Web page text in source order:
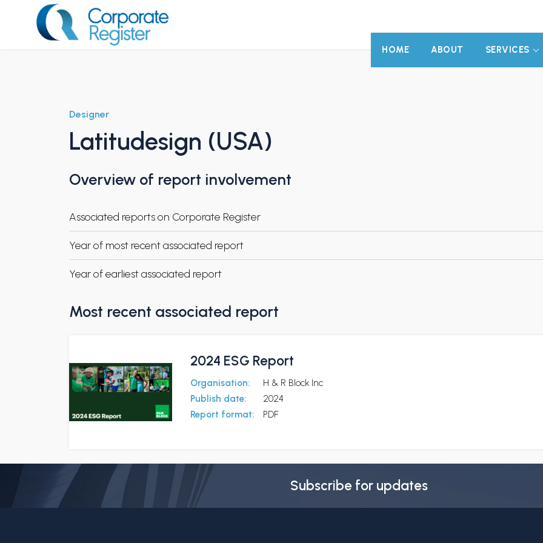
HOME ABOUT SERVICES
Designer
Latitudesign (USA)
Overview of report involvement
Associated reports on Corporate Register
Year of most recent associated report
Year of earliest associated report
Most recent associated report
2024 ESG Report
Organisation:
H & R Block Inc
Publish date:
2024
Report format:
PDF
Subscribe for updates